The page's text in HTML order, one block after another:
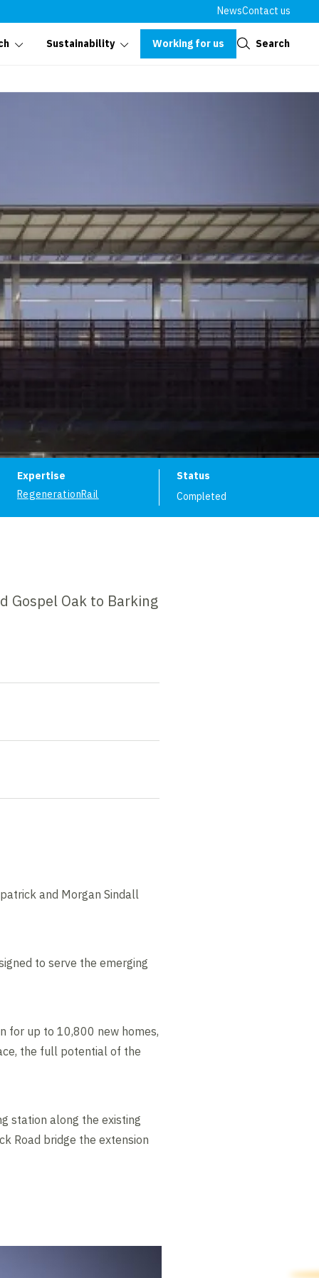
NewsContact us
Sustainability Working for us Search
Expertise
RegenerationRail
Status
Completed
Gospel Oak to Barking
and Morgan Sindall
to serve the emerging
for up to 10,800 new homes,
the full potential of the
station along the existing
Road bridge the extension
Close